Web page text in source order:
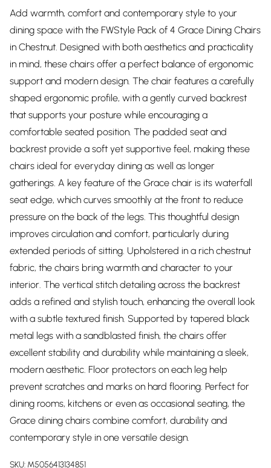
Add warmth, comfort and contemporary style to your
dining space with the FWStyle Pack of 4 Grace Dining Chairs
in Chestnut. Designed with both aesthetics and practicality
in mind, these chairs offer a perfect balance of ergonomic
support and modern design. The chair features a carefully
shaped ergonomic profile, with a gently curved backrest
that supports your posture while encouraging a
comfortable seated position. The padded seat and
backrest provide a soft yet supportive feel, making these
chairs ideal for everyday dining as well as longer
gatherings. A key feature of the Grace chair is its waterfall
seat edge, which curves smoothly at the front to reduce
pressure on the back of the legs. This thoughtful design
improves circulation and comfort, particularly during
extended periods of sitting. Upholstered in a rich chestnut
fabric, the chairs bring warmth and character to your
interior. The vertical stitch detailing across the backrest
adds a refined and stylish touch, enhancing the overall look
with a subtle textured finish. Supported by tapered black
metal legs with a sandblasted finish, the chairs offer
excellent stability and durability while maintaining a sleek,
modern aesthetic. Floor protectors on each leg help
prevent scratches and marks on hard flooring. Perfect for
dining rooms, kitchens or even as occasional seating, the
Grace dining chairs combine comfort, durability and
contemporary style in one versatile design.
SKU: M5056413134851